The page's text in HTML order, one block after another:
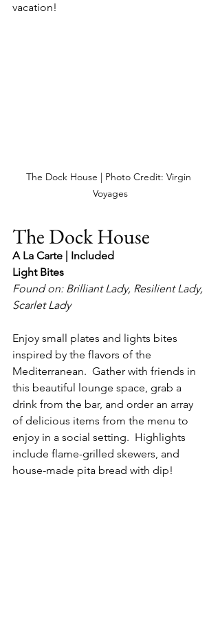
vacation!
The Dock House | Photo Credit: Virgin
Voyages
The Dock House
A La Carte | Included
Light Bites
Found on: Brilliant Lady, Resilient Lady,
Scarlet Lady
Enjoy small plates and lights bites
inspired by the flavors of the
Mediterranean.  Gather with friends in
this beautiful lounge space, grab a
drink from the bar, and order an array
of delicious items from the menu to
enjoy in a social setting.  Highlights
include flame-grilled skewers, and
house-made pita bread with dip!